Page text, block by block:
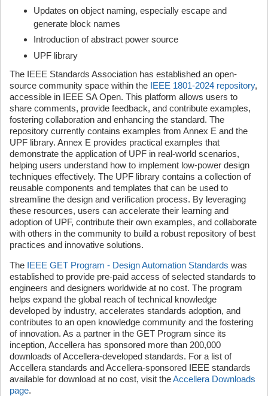
Updates on object naming, especially escape and
generate block names
Introduction of abstract power source
UPF library
The IEEE Standards Association has established an open-
source community space within the IEEE 1801-2024 repository,
accessible in IEEE SA Open. This platform allows users to
share comments, provide feedback, and contribute examples,
fostering collaboration and enhancing the standard. The
repository currently contains examples from Annex E and the
UPF library. Annex E provides practical examples that
demonstrate the application of UPF in real-world scenarios,
helping users understand how to implement low-power design
techniques effectively. The UPF library contains a collection of
reusable components and templates that can be used to
streamline the design and verification process. By leveraging
these resources, users can accelerate their learning and
adoption of UPF, contribute their own examples, and collaborate
with others in the community to build a robust repository of best
practices and innovative solutions.
The IEEE GET Program - Design Automation Standards was
established to provide pre-paid access of selected standards to
engineers and designers worldwide at no cost. The program
helps expand the global reach of technical knowledge
developed by industry, accelerates standards adoption, and
contributes to an open knowledge community and the fostering
of innovation. As a partner in the GET Program since its
inception, Accellera has sponsored more than 200,000
downloads of Accellera-developed standards. For a list of
Accellera standards and Accellera-sponsored IEEE standards
available for download at no cost, visit theAccellera Downloads
page.